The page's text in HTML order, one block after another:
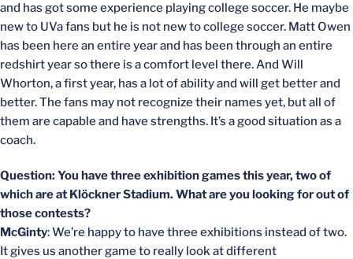
and has got some experience playing college soccer. He maybe
new to UVa fans but he is not new to college soccer. Matt Owen
has been here an entire year and has been through an entire
redshirt year so there is a comfort level there. And Will
Whorton, a first year, has a lot of ability and will get better and
better. The fans may not recognize their names yet, but all of
them are capable and have strengths. It’s a good situation as a
coach.
Question: You have three exhibition games this year, two of
which are at Klöckner Stadium. What are you looking for out of
those contests?
McGinty: We’re happy to have three exhibitions instead of two.
It gives us another game to really look at different